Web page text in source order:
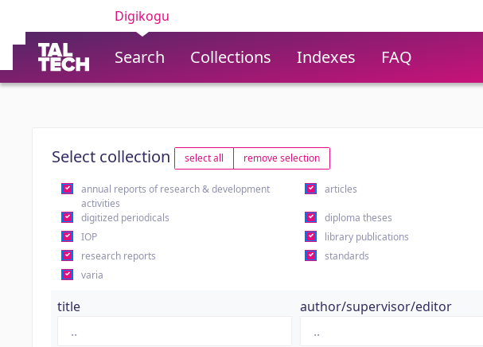
Digikogu
Search Collections Indexes FAQ
Select collection select all remove selection
annual reports of research & development
activities
articles
digitized periodicals diploma theses
IOP
library publications
research reports
standards
varia
title author/supervisor/editor